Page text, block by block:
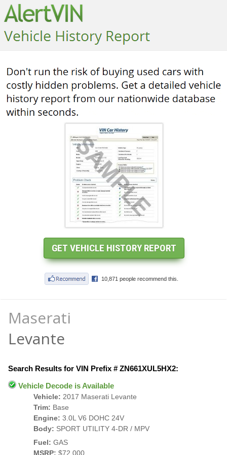
Maserati
Levante
Search Results for VIN Prefix # ZN661XUL5HX2:
Vehicle Decode is Available
Vehicle: 2017 Maserati Levante
Trim: Base
Engine: 3.0L V6 DOHC 24V
Body: SPORT UTILITY 4-DR / MPV
Fuel: GAS
MSRP: $72,000